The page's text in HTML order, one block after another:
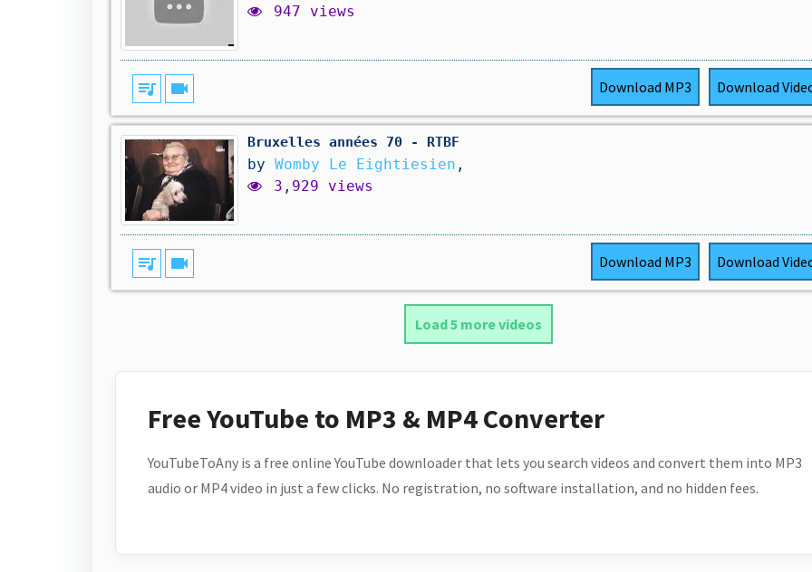
947 views
queue_music videocam Download MP3 Download
Bruxelles années 70 - RTBF
by Womby Le Eightiesien ,
3,929 views
queue_music videocam Download MP3 Download
Load 5 more videos
Free YouTube to MP3 & MP4 Converter
YouTubeToAny is a free online YouTube downloader that lets you search videos and convert them into MP3
audio or MP4 video in just a few clicks. No registration, no software installation, and no hidden fees.